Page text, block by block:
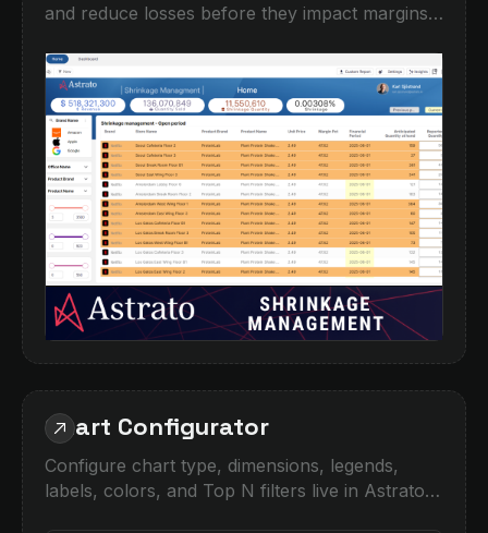
and reduce losses before they impact margins.
track shrinkage by location, brand, product,
and time period, with interactive filtering and
detailed drilldowns. Identify high-risk areas,
compare expected vs reported quantities, and
turn fragmented inventory data into clear
actions.Built for retail, hospitality,
manufacturing, and any business managing
stock across multiple sites.‍
Chart Configurator
Configure chart type, dimensions, legends,
labels, colors, and Top N filters live in Astrato